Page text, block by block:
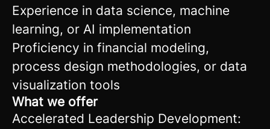
Experience in data science, machine
learning, or AI implementation
Proficiency in financial modeling,
process design methodologies, or data
visualization tools
What we offer
Accelerated Leadership Development: